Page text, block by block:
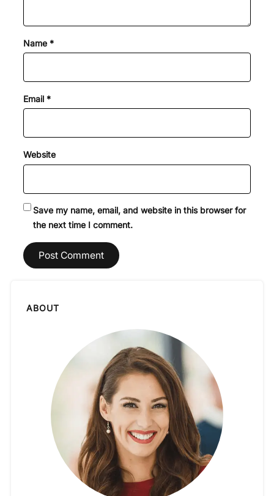
Name *
Email *
Website
Save my name, email, and website in this browser for
the next time I comment.
ABOUT